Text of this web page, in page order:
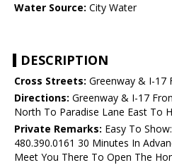
Water Source: City Water
DESCRIPTION
Cross Streets: Greenway & I-17
Directions: Greenway & I-17
North To Paradise Lane East To
Private Remarks: Easy To
480.390.0161 30 Minutes In
Meet You There To Open The